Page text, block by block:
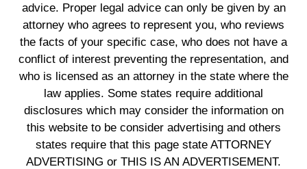
advice. Proper legal advice can only be given by an
attorney who agrees to represent you, who reviews
the facts of your specific case, who does not have a
conflict of interest preventing the representation, and
who is licensed as an attorney in the state where the
law applies. Some states require additional
disclosures which may consider the information on
this website to be consider advertising and others
states require that this page state ATTORNEY
ADVERTISING or THIS IS AN ADVERTISEMENT.